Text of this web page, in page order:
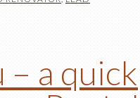
– a quick